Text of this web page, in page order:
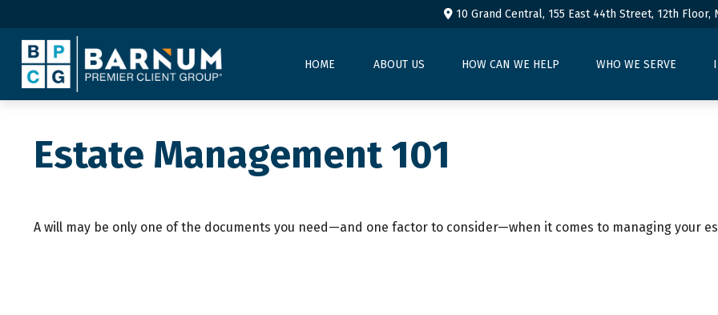
10 Grand Central, 155 East 44th Street, 12th Floor,
HOME ABOUT US HOW CAN WE HELP WHO WE SERVE
Estate Management 101
A will may be only one of the documents you need—and one factor to consider—when it comes to managing your